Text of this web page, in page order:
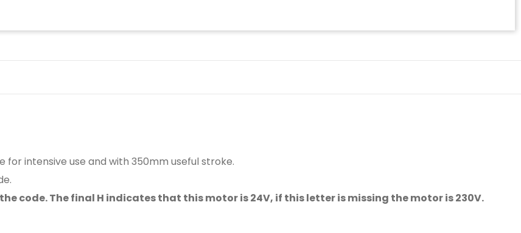
intensive use and with 350mm useful stroke.
code. The final H indicates that this motor is 24V, if this letter is missing the motor is 230V.